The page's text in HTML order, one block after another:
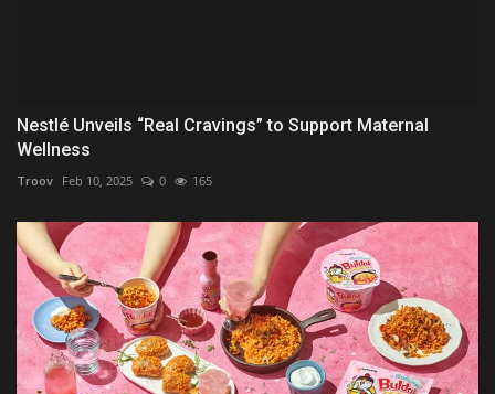
Nestlé Unveils “Real Cravings” to Support Maternal
Wellness
Troov Feb 10, 2025 0 165